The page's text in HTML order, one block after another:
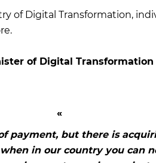
of Digital Transformation,
of Digital Transformation
payment, but there is
in our country you can